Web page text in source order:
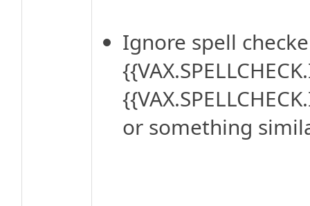
Ignore spell
or something